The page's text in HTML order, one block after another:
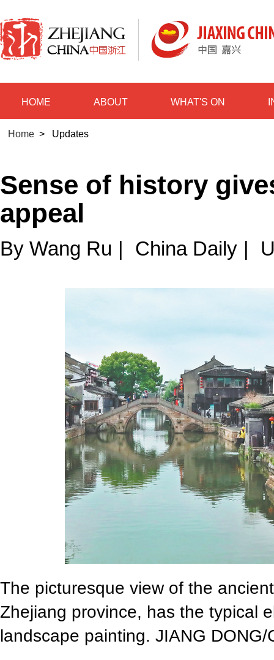
HOME ABOUT WHAT'S ON
Home > Updates
Sense of history
appeal
By Wang Ru | China Daily |
The picturesque view of the
Zhejiang province, has the typical
landscape painting. JIANG DONG/